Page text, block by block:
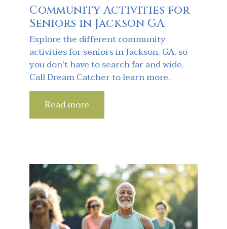
Community Activities for
Seniors in Jackson GA
Explore the different community
activities for seniors in Jackson, GA, so
you don't have to search far and wide.
Call Dream Catcher to learn more.
Read more